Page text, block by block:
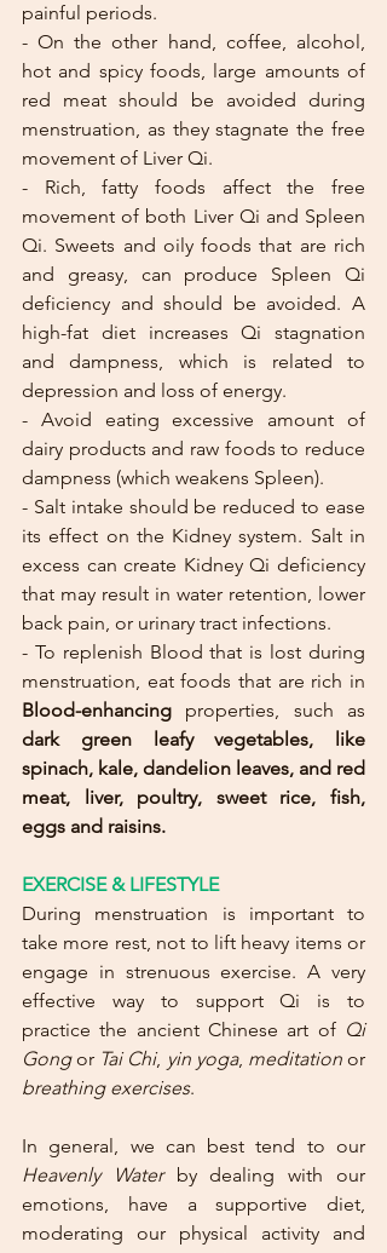
painful periods.
- On the other hand, coffee, alcohol,
hot and spicy foods, large amounts of
red meat should be avoided during
menstruation, as they stagnate the free
movement of Liver Qi.
- Rich, fatty foods affect the free
movement of both Liver Qi and Spleen
Qi. Sweets and oily foods that are rich
and greasy, can produce Spleen Qi
deficiency and should be avoided. A
high-fat diet increases Qi stagnation
and dampness, which is related to
depression and loss of energy.
- Avoid eating excessive amount of
dairy products and raw foods to reduce
dampness (which weakens Spleen).
- Salt intake should be reduced to ease
its effect on the Kidney system. Salt in
excess can create Kidney Qi deficiency
that may result in water retention, lower
back pain, or urinary tract infections.
- To replenish Blood that is lost during
Blood-enhancing
dark green leafy vegetables, like
spinach, kale, dandelion leaves, and red
meat, liver, poultry, sweet rice, fish,
eggs and raisins.
EXERCISE & LIFESTYLE
During menstruation is important to
take more rest, not to lift heavy items or
engage in strenuous exercise. A very
effective way to support Qi is to
practice the ancient Chinese art of Qi
Gong or Tai Chi, yin yoga, meditation
breathing exercises.
Heavenly Water by dealing with our
emotions, have a supportive diet,
moderating our physical activity and